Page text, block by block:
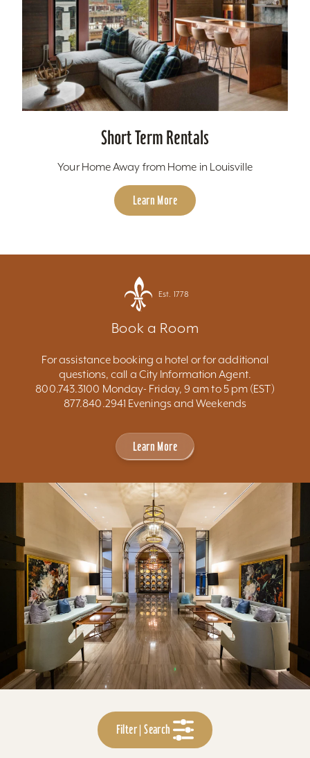
Short Term Rentals
Your Home Away from Home in Louisville
Learn More
Est. 1778
Book a Room
For assistance booking a hotel or for additional
questions, call a City Information Agent.
800.743.3100 Monday- Friday, 9 am to 5 pm (EST)
877.840.2941 Evenings and Weekends
Learn More
Filter | Search